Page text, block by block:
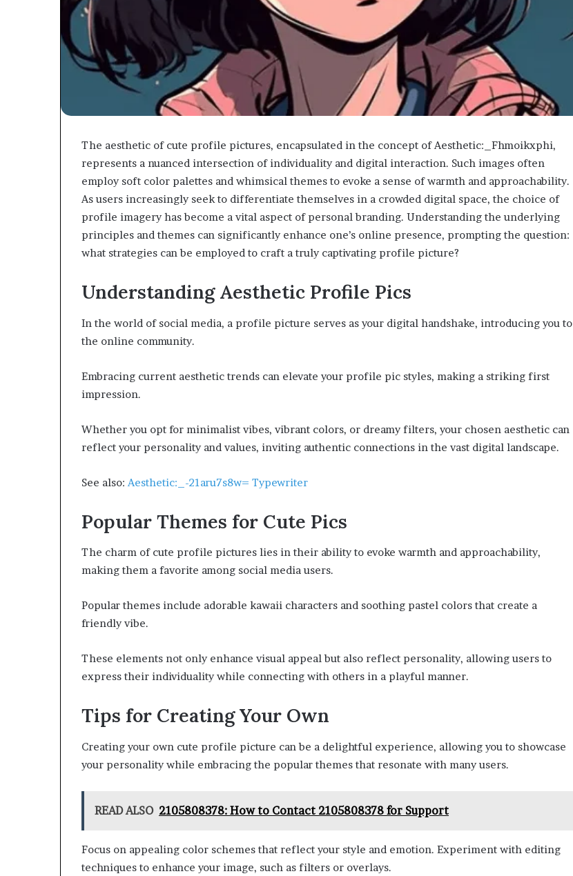
The aesthetic of cute profile pictures, encapsulated in the concept of Aesthetic:_Fhmoikxphi,
represents a nuanced intersection of individuality and digital interaction. Such images often
employ soft color palettes and whimsical themes to evoke a sense of warmth and approachability.
As users increasingly seek to differentiate themselves in a crowded digital space, the choice of
profile imagery has become a vital aspect of personal branding. Understanding the underlying
principles and themes can significantly enhance one’s online presence, prompting the question:
what strategies can be employed to craft a truly captivating profile picture?
Understanding Aesthetic Profile Pics
In the world of social media, a profile picture serves as your digital handshake, introducing you to
the online community.
Embracing current aesthetic trends can elevate your profile pic styles, making a striking first
impression.
Whether you opt for minimalist vibes, vibrant colors, or dreamy filters, your chosen aesthetic can
reflect your personality and values, inviting authentic connections in the vast digital landscape.
See also: Aesthetic:_-21aru7s8w= Typewriter
Popular Themes for Cute Pics
The charm of cute profile pictures lies in their ability to evoke warmth and approachability,
making them a favorite among social media users.
Popular themes include adorable kawaii characters and soothing pastel colors that create a
friendly vibe.
These elements not only enhance visual appeal but also reflect personality, allowing users to
express their individuality while connecting with others in a playful manner.
Tips for Creating Your Own
Creating your own cute profile picture can be a delightful experience, allowing you to showcase
your personality while embracing the popular themes that resonate with many users.
READ ALSO 2105808378: How to Contact 2105808378 for Support
Focus on appealing color schemes that reflect your style and emotion. Experiment with editing
techniques to enhance your image, such as filters or overlays.